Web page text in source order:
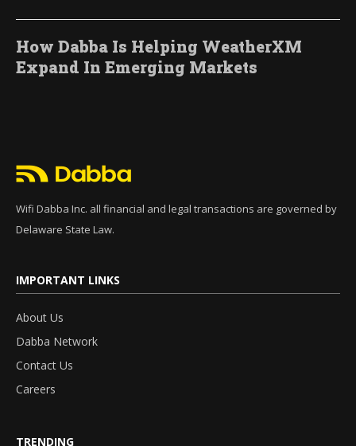
How Dabba Is Helping WeatherXM
Expand In Emerging Markets
Wifi Dabba Inc. all financial and legal transactions are governed by
Delaware State Law.
IMPORTANT LINKS
About Us
Dabba Network
Contact Us
Careers
TRENDING